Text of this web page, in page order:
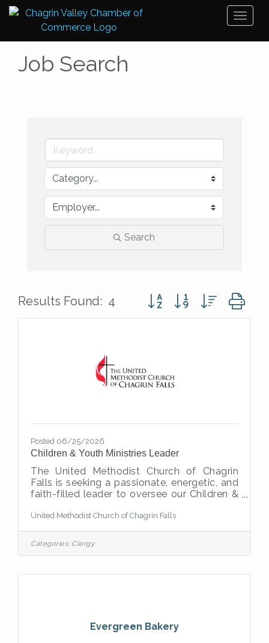
Job Search
Search
Results Found: 4 Button group with nested
Posted 06/25/2026
Children & Youth Ministries Leader
The United Methodist Church of Chagrin
Falls is seeking a passionate, energetic, and
faith-filled leader to oversee our Children &
position is responsible for creating
engaging faith formation opportunities for
children, youth, and families; recruiting and
supporting volunteers; and building
and community. The ideal candidate will
United Methodist Church of Chagrin Falls
Categories: Clergy
Evergreen Bakery